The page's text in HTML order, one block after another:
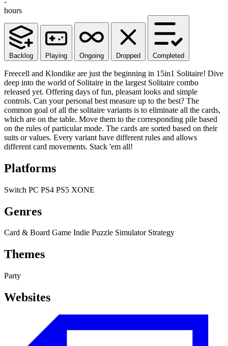
hours
Backlog Playing Ongoing Dropped Completed
Freecell and Klondike are just the beginning in 15in1 Solitaire! Dive
deep into the world of Solitaire in the largest Solitaire combo
released yet. Offering days of fun, pleasant looks and simple
controls. Can your personal best measure up to the best? The
common goal of all the solitaire variants is to eliminate all the cards,
which are on the table. Move them to the corresponding pile based
on the rules of particular mode. The cards are sorted based on their
suits or values. Every variant have different rules and allows
different card movements. Stack 'em all!
Platforms
Switch PC PS4 PS5 XONE
Genres
Card & Board Game Indie Puzzle Simulator Strategy
Themes
Party
Websites